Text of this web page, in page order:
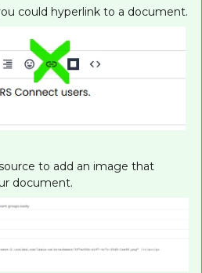
could hyperlink to a document.
to add an image that
document.